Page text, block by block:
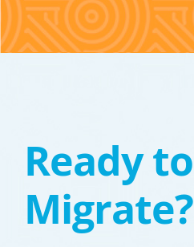
Ready to
Migrate?